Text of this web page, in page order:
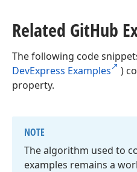
Related GitHub
The following code
DevExpress Examples
)
property.
NOTE
The algorithm used to
examples remains a